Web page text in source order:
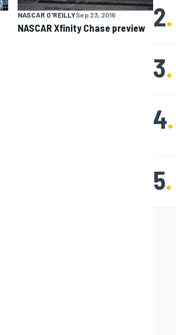
NASCAR O'REILLYSep 23, 2016
NASCAR Xfinity Chase preview 2.
3.
4.
5.